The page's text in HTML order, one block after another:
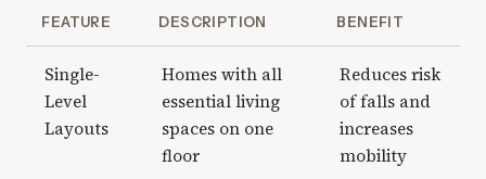
FEATURE DESCRIPTION BENEFIT
Single-
Level
Layouts
Homes with all
essential living
spaces on one
floor
Reduces risk
of falls and
increases
mobility